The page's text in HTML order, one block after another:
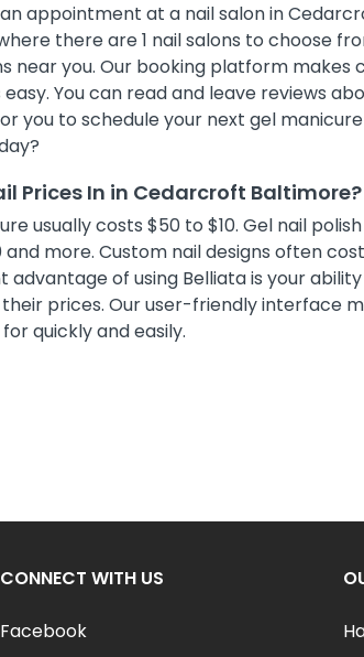
appointment at a nail salon in
there are 1 nail salons to choose
near you. Our booking platform makes
You can read and leave reviews
you to schedule your next gel
Prices In in Cedarcroft Baltimore?
usually costs $50 to $10. Gel nail
more. Custom nail designs often
advantage of using Belliata is your
prices. Our user-friendly interface
quickly and easily.
CONNECT WITH US
Facebook